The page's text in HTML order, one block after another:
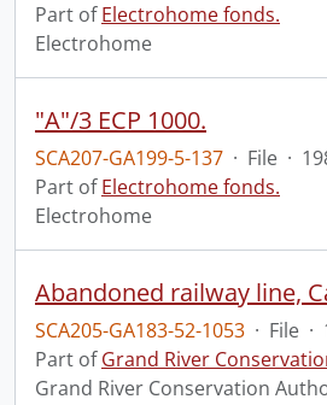
Part ofElectrohome fonds.
Electrohome
"A"/3 ECP 1000.
SCA207-GA199-5-137 · File ·
Part ofElectrohome fonds.
Electrohome
SCA205-GA183-52-1053 · File ·
Part ofGrand River
Grand River Conservation